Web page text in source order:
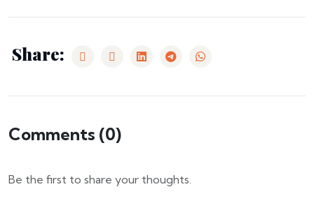
Share:
Comments (0)
Be the first to share your thoughts.